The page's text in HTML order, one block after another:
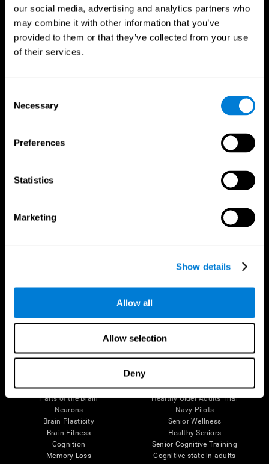
our social media, advertising and analytics partners who
may combine it with other information that you’ve
provided to them or that they’ve collected from your use
of their services.
Selection
Necessary
Preferences
Statistics
Marketing
Show details
Allow all
Allow selection
Deny
Follow us
Brain Science
Brain and Mind
Parts of the Brain
Neurons
Brain Plasticity
Brain Fitness
Cognition
Memory Loss
Research
Digital Therapeutics Validation
Computer Games
Healthy Older Adults Trial
Navy Pilots
Senior Wellness
Healthy Seniors
Senior Cognitive Training
Cognitive state in adults